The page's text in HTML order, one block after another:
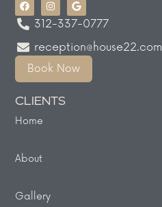
312-337-0777
reception@house22.com
Book Now
CLIENTS
Home
About
Gallery